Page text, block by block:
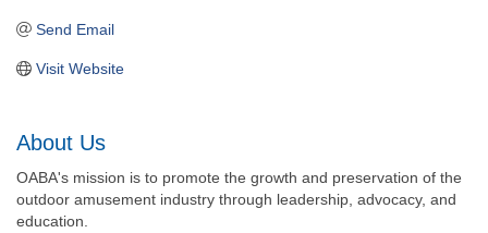
Send Email
Visit Website
About Us
OABA's mission is to promote the growth and preservation of the
outdoor amusement industry through leadership, advocacy, and
education.